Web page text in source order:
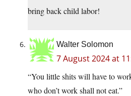
bring back child labor!
Walter Solomon
7 August 2024 at
“You little shits will have to
who don’t work shall not eat.”